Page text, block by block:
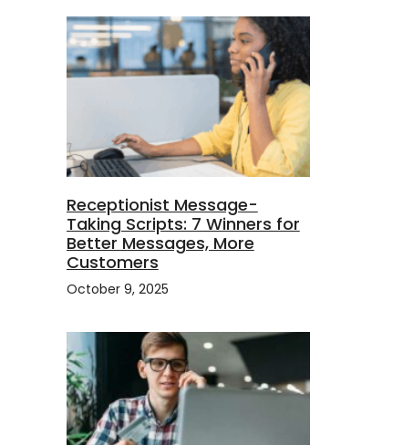
Receptionist Message-
Taking Scripts: 7 Winners for
Better Messages, More
Customers
October 9, 2025